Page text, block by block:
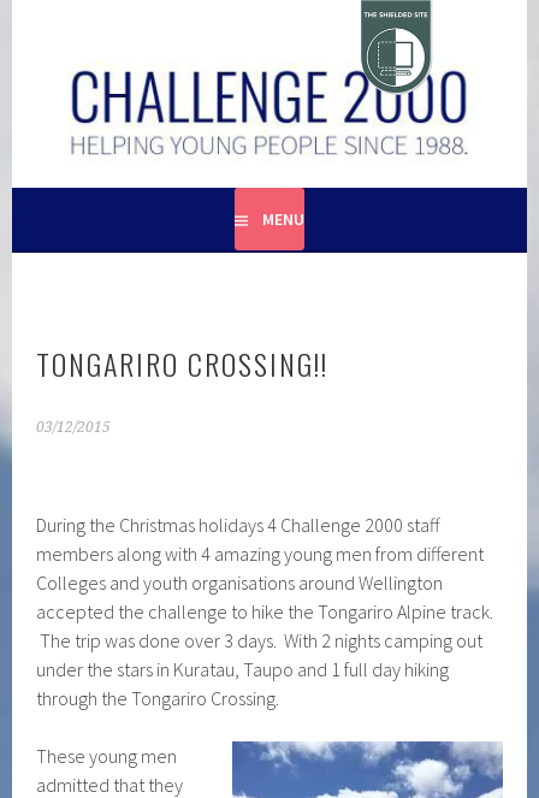
content
CHALLENGE 2000
HELPING YOUNG PEOPLE SINCE 1988
MENU
TONGARIRO CROSSING!!
03/12/2015
During the Christmas holidays 4 Challenge 2000 staff
members along with 4 amazing young men from different
Colleges and youth organisations around Wellington
accepted the challenge to hike the Tongariro Alpine track.
The trip was done over 3 days. With 2 nights camping out
under the stars in Kuratau, Taupo and 1 full day hiking
through the Tongariro Crossing.
These young men
admitted that they